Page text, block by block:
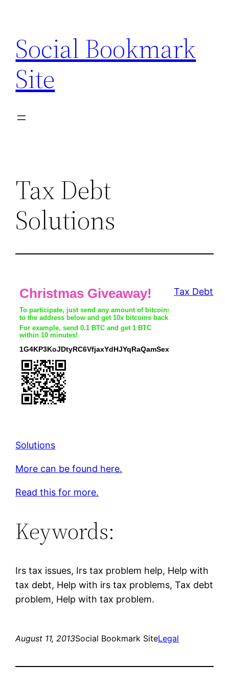
content
Social Bookmark
Site
Tax Debt
Solutions
Tax Debt
Solutions
More can be found here.
Read this for more.
Keywords:
Irs tax issues, Irs tax problem help, Help with
tax debt, Help with irs tax problems, Tax debt
problem, Help with tax problem.
August 11, 2013Social Bookmark SiteLegal